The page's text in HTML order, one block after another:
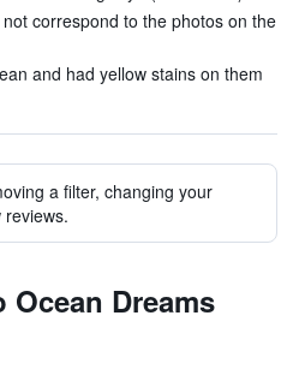
correspond to the photos on the
and had yellow stains on them
a filter, changing your
Dreams